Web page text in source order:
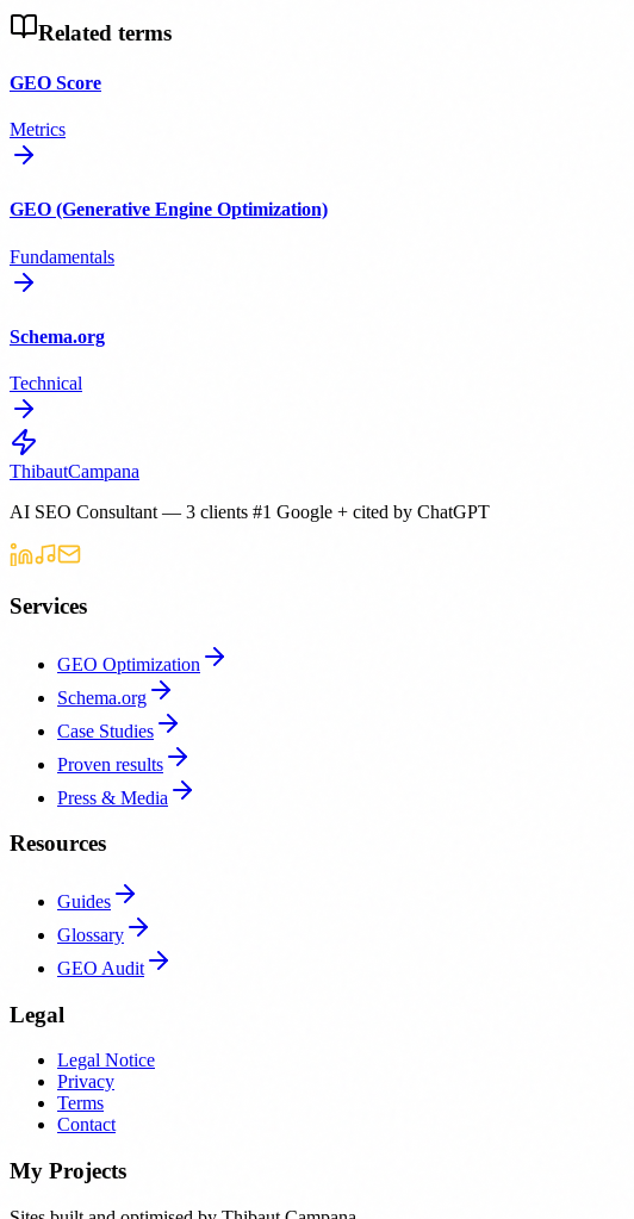
Related terms
GEO Score
Metrics
GEO (Generative Engine Optimization)
Fundamentals
Schema.org
Technical
ThibautCampana
AI SEO Consultant — 3 clients #1 Google + cited by ChatGPT
Services
GEO Optimization
Schema.org
Case Studies
Proven results
Press & Media
Resources
Guides
Glossary
GEO Audit
Legal
Legal Notice
Privacy
Terms
Contact
My Projects